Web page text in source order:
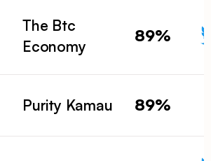
The Btc
Economy
89%
Purity Kamau 89%